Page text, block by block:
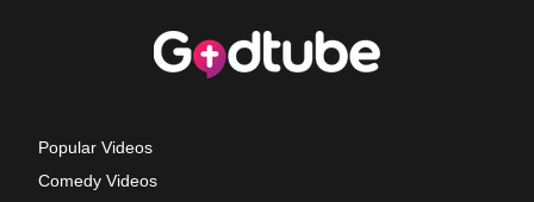
Popular Videos
Comedy Videos